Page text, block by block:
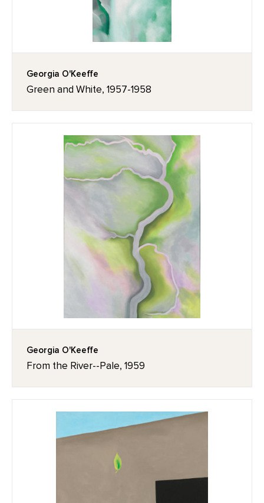
Georgia O'Keeffe
Green and White, 1957-1958
Georgia O'Keeffe
From the River--Pale, 1959